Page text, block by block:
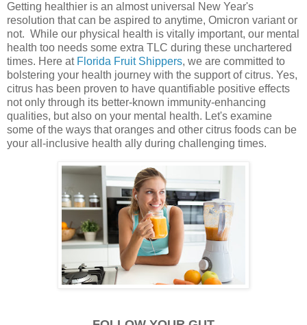
Getting healthier is an almost universal New Year's
resolution that can be aspired to anytime, Omicron variant or
not. While our physical health is vitally important, our mental
health too needs some extra TLC during these unchartered
times. Here at Florida Fruit Shippers, we are committed to
bolstering your health journey with the support of citrus. Yes,
citrus has been proven to have quantifiable positive effects
not only through its better-known immunity-enhancing
qualities, but also on your mental health. Let's examine
some of the ways that oranges and other citrus foods can be
your all-inclusive health ally during challenging times.